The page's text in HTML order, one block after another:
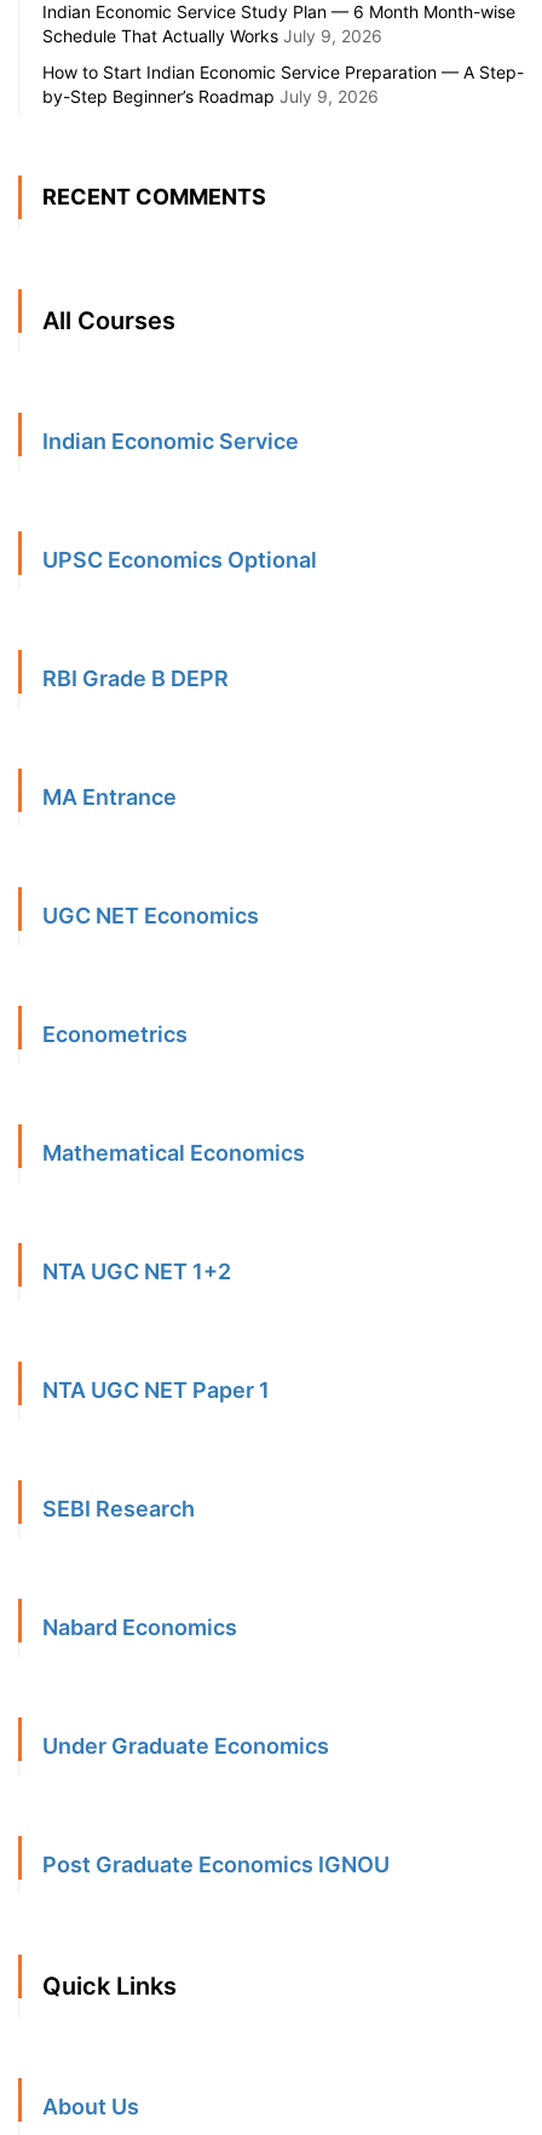
Indian Economic Service Study Plan — 6 Month Month-wise
Schedule That Actually Works July 9, 2026
How to Start Indian Economic Service Preparation — A Step-
by-Step Beginner’s Roadmap July 9, 2026
RECENT COMMENTS
All Courses
Indian Economic Service
UPSC Economics Optional
RBI Grade B DEPR
MA Entrance
UGC NET Economics
Econometrics
Mathematical Economics
NTA UGC NET 1+2
NTA UGC NET Paper 1
SEBI Research
Nabard Economics
Under Graduate Economics
Post Graduate Economics IGNOU
Quick Links
About Us